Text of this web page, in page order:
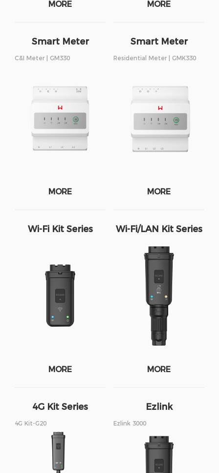
MORE MORE
Smart Meter
C&I Meter | GM330
MORE
Smart Meter
Residential Meter | GMK330
MORE
Wi-Fi Kit Series
MORE
Wi-Fi/LAN Kit Series
MORE
4G Kit Series
4G Kit-G20
Ezlink
Ezlink 3000